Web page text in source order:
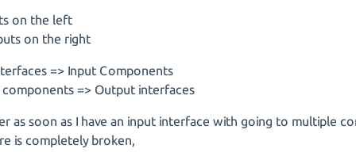
on the left
on the right
=> Input Components
=> Output interfaces
as soon as I have an input interface with going to multiple
is completely broken,